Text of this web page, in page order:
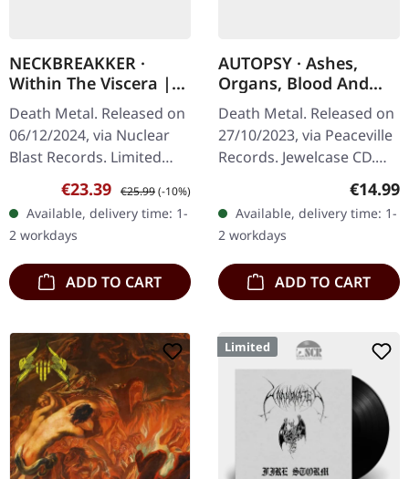
NECKBREAKKER ·
Within The Viscera |
TRANSPARENT
RED/BLACK MARBLED
LP
Death Metal. Released on
06/12/2024, via Nuclear
Blast Records. Limited
edition transparent
red/black marbled vinyl.
"Within The Viscera" by…
Sale price:
€23.39 Regular price:
€25.99(-10%)
Available, delivery time: 1-
2 workdays
ADD TO CART
AUTOPSY · Ashes,
Organs, Blood And
Crypts | CD
Death Metal. Released on
27/10/2023, via Peaceville
Records. Jewelcase CD.
Autopsy returns with
offering "Ashes, Organs,
Blood And…
€14.99
Available, delivery time: 1-
2 workdays
ADD TO CART
Limited